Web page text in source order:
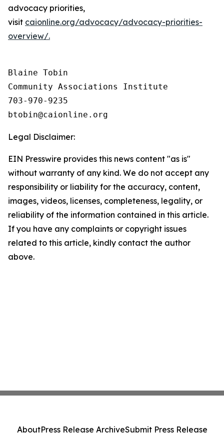
advocacy priorities,
visit caionline.org/advocacy/advocacy-priorities-
overview/.
Blaine Tobin
Community Associations Institute
703-970-9235
Legal Disclaimer:
EIN Presswire provides this news content "as is"
without warranty of any kind. We do not accept any
responsibility or liability for the accuracy, content,
images, videos, licenses, completeness, legality, or
reliability of the information contained in this article.
If you have any complaints or copyright issues
related to this article, kindly contact the author
above.
AboutPress Release ArchiveSubmit Press Release